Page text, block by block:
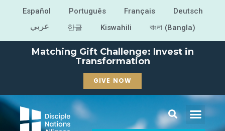
Español Português Français Deutsch
عربي 한글 Kiswahili বাংলা (Bangla)
Matching Gift Challenge: Invest in
Transformation
GIVE NOW